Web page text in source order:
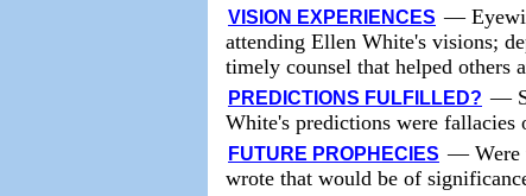
VISION EXPERIENCES —
attending Ellen White's visions;
timely counsel that helped others
PREDICTIONS FULFILLED? —
White's predictions were fallacies
FUTURE PROPHECIES — Were
wrote that would be of